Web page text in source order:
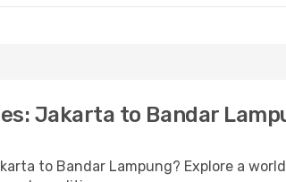
Jakarta to Bandar
to Bandar Lampung? Explore a